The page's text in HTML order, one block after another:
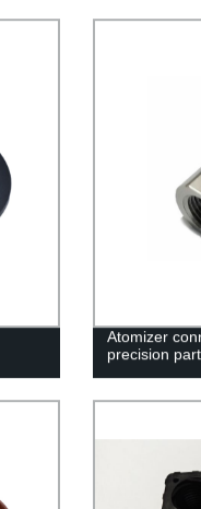
Atomizer
precision part